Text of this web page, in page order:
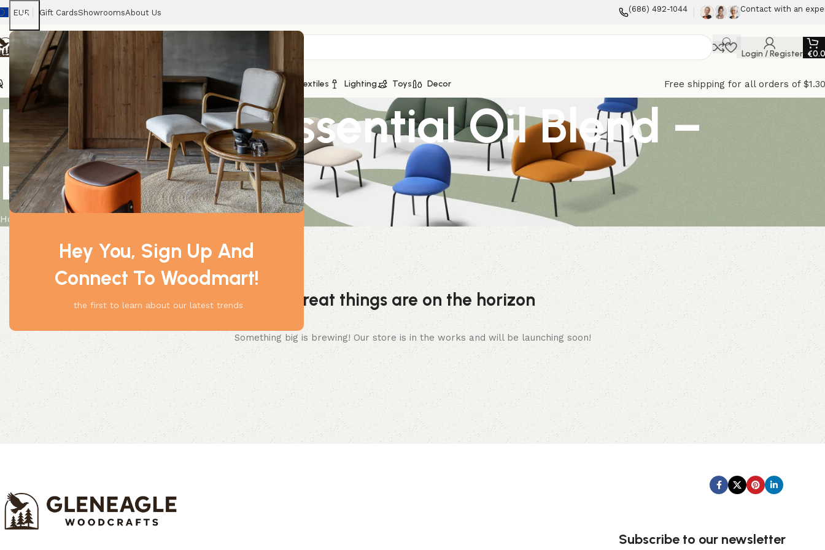
Hey You, Sign Up And
Connect To Woodmart!
the first to learn about our latest trends
EUR Gift CardsShowroomsAbout Us (686) 492-1044 Contact with an
Login / Register €
ChairsHome Tables Sofas Armchairs Beds Storage Textiles Lighting Toys Decor Free shipping for all orders of
Breath Easy Essential Oil Blend –
Boxed – 10ml
Home
Great things are on the horizon
Something big is brewing! Our store is in the works and will be launching soon!
Subscribe to our newsletter